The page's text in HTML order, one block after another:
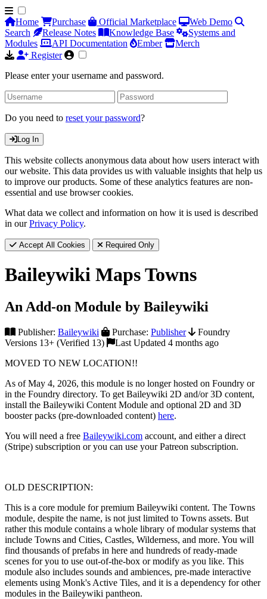
Home Purchase Official Marketplace
Web Demo
Search
Release Notes Knowledge Base
Systems and
Modules
API Documentation Ember
Merch
Register
Please enter your username and password.
Do you need to reset your password?
Log In
This website collects anonymous data about how users interact with
our website. This data provides us with valuable insights that help us
to improve our products. Some of these analytics features are non-
essential and use browser cookies.
What data we collect and information on how it is used is described
in ourPrivacy Policy.
Accept All Cookies Required Only
Baileywiki Maps Towns
An Add-on Module by Baileywiki
Publisher: Baileywiki Purchase: Publisher
Foundry
Versions 13+ (Verified 13)
Last Updated 4 months ago
MOVED TO NEW LOCATION!!
As of May 4, 2026, this module is no longer hosted on Foundry or
in the Foundry directory. To get Baileywiki 2D and/or 3D content,
install the Baileywiki Content Module and optional 2D and 3D
booster packs (pre-downloaded content) here.
You will need a free Baileywiki.com account, and either a direct
(Stripe) subscription or you can use your Patreon subscription.
OLD DESCRIPTION:
This is a core module for premium Baileywiki content. The Towns
module, despite the name, is not just limited to Towns assets. But
rather this module contains a whole library of modular systems that
include Towns and Cities, Castles, Wilderness, and more. You will
find thousands of prefabs in here and hundreds of ready-made
scenes for you to use out-of-the-box or modify as you like. This
module also includes sounds and ambiences, pre-made interactive
elements using Monk's Active Tiles, and it is a dependency for other
modules in the Baileywiki pantheon.